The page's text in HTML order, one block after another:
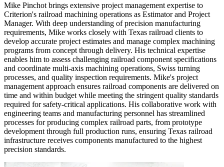
Mike Pinchot brings extensive project management expertise to
Criterion's railroad machining operations as Estimator and Project
Manager. With deep understanding of precision manufacturing
requirements, Mike works closely with Texas railroad clients to
develop accurate project estimates and manage complex machining
programs from concept through delivery. His technical expertise
enables him to assess challenging railroad component specifications
and coordinate multi-axis machining operations, Swiss turning
processes, and quality inspection requirements. Mike's project
management approach ensures railroad components are delivered on
time and within budget while meeting the stringent quality standards
required for safety-critical applications. His collaborative work with
engineering teams and manufacturing personnel has streamlined
processes for producing complex railroad parts, from prototype
development through full production runs, ensuring Texas railroad
infrastructure receives components manufactured to the highest
precision standards.